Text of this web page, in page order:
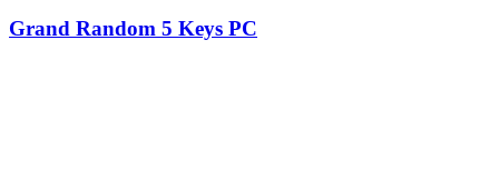
Grand Random 5 Keys PC